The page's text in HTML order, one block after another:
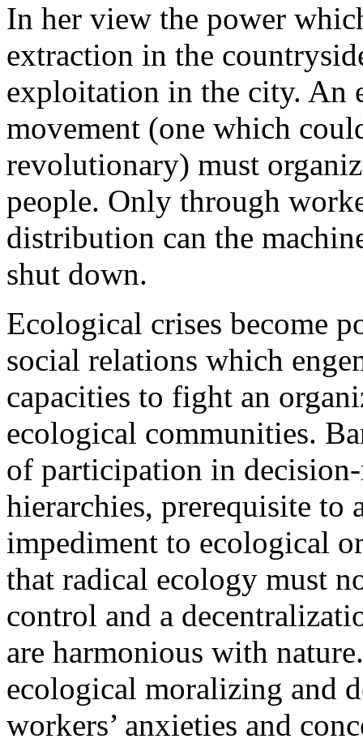
In her view the power
extraction in the
exploitation in the city. An
movement (one which
revolutionary) must
people. Only through
distribution can the
shut down.
Ecological crises become
social relations which
capacities to fight an
ecological communities.
of participation in
hierarchies, prerequisite to
impediment to ecological
that radical ecology must
control and a
are harmonious with
ecological moralizing and
workers’ anxieties and